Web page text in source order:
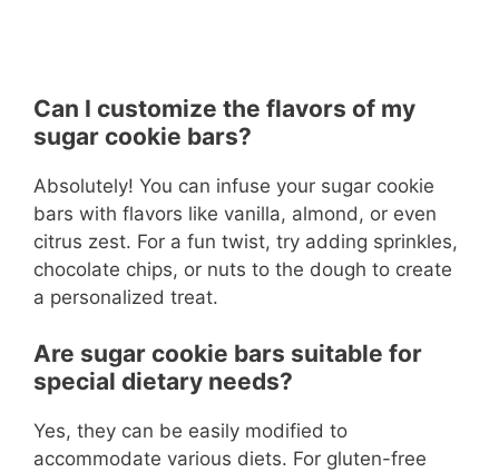
Can I customize the flavors of my
sugar cookie bars?
Absolutely! You can infuse your sugar cookie
bars with flavors like vanilla, almond, or even
citrus zest. For a fun twist, try adding sprinkles,
chocolate chips, or nuts to the dough to create
a personalized treat.
Are sugar cookie bars suitable for
special dietary needs?
Yes, they can be easily modified to
accommodate various diets. For gluten-free